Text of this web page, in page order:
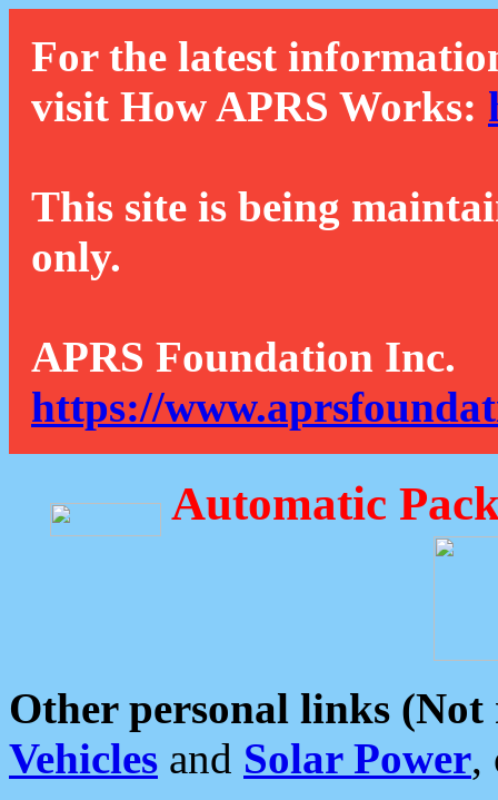
For the latest
visit How APRS Works:
This site is being
only.
APRS Foundation Inc.
https://
Automatic
Other personal links (Not
Vehicles and Solar Power,